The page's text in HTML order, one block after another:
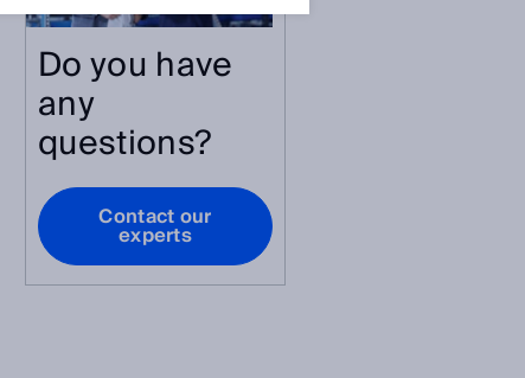
Do you have
any
questions?
Contact our
experts